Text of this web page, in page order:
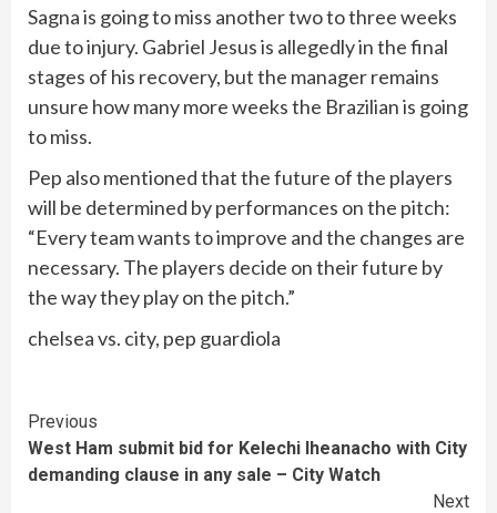
Sagna is going to miss another two to three weeks
due to injury. Gabriel Jesus is allegedly in the final
stages of his recovery, but the manager remains
unsure how many more weeks the Brazilian is going
to miss.
Pep also mentioned that the future of the players
will be determined by performances on the pitch:
“Every team wants to improve and the changes are
necessary. The players decide on their future by
the way they play on the pitch.”
chelsea vs. city, pep guardiola
Continue
Reading
Previous
West Ham submit bid for Kelechi Iheanacho with City
demanding clause in any sale – City Watch
Next